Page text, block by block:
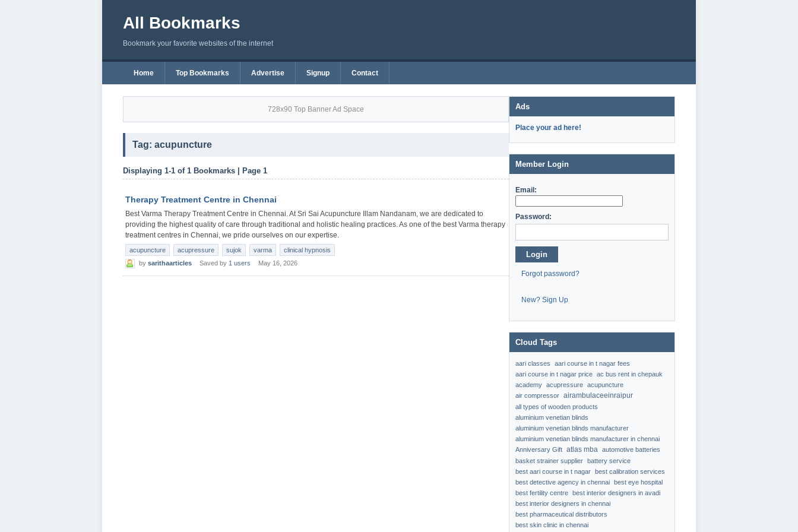
All Bookmarks
Bookmark your favorite websites of the internet
Home Top Bookmarks Advertise Signup Contact
728x90 Top Banner Ad Space
Tag: acupuncture
Displaying 1-1 of 1 Bookmarks | Page 1
Therapy Treatment Centre in Chennai
Best Varma Therapy Treatment Centre in Chennai. At Sri Sai Acupuncture Illam Nandanam, we are dedicated to
providing the highest quality of care through traditional and holistic healing practices. As one of the best Varma therapy
treatment centres in Chennai, we pride ourselves on our expertise.
acupuncture acupressure sujok varma
clinical hypnosis
by sarithaarticles Saved by 1 users May 16, 2026
Ads
Place your ad here!
Member Login
Email:
Password:
Login
Forgot password?
New? Sign Up
Cloud Tags
aari classes
aari course in t nagar fees
aari course in t nagar price ac bus rent in chepauk
academy acupressure acupuncture
air compressor airambulaceeinraipur
all types of wooden products
aluminium venetian blinds
aluminium venetian blinds manufacturer
aluminium venetian blinds manufacturer in chennai
Anniversary Gift atlas mba automotive batteries
basket strainer supplier battery service
best aari course in t nagar best calibration services
best detective agency in chennai best eye hospital
best fertility centre best interior designers in avadi
best interior designers in chennai
best pharmaceutical distributors
best skin clinic in chennai